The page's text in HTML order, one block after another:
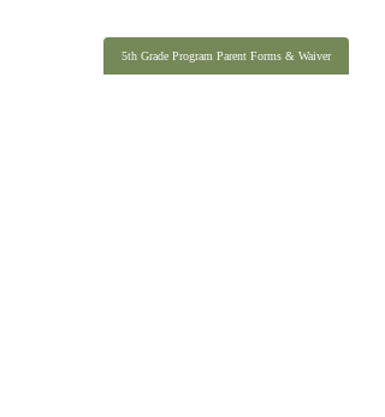
5th Grade Program Parent Forms & Waiver